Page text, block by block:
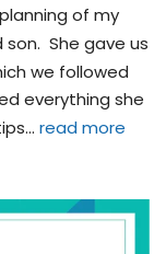
of my
She gave us
we followed
everything she
... read more